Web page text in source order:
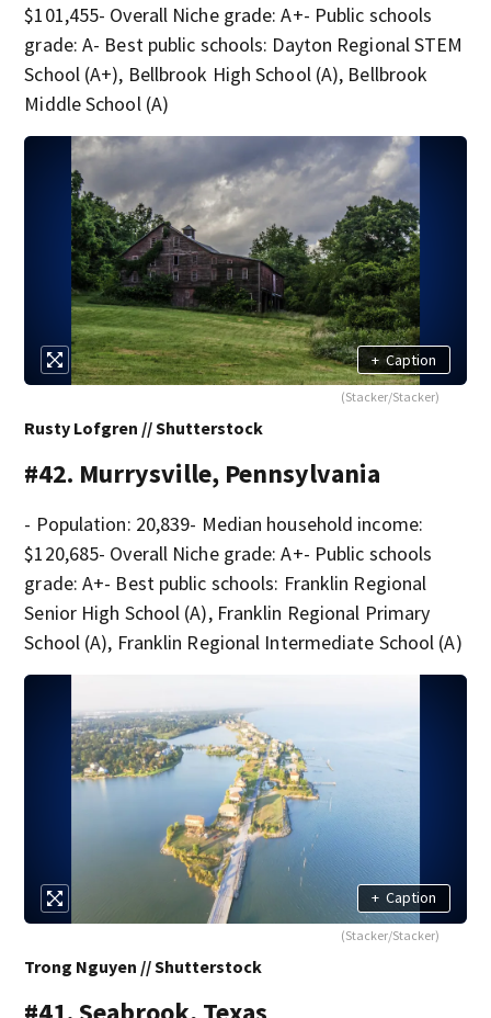
$101,455- Overall Niche grade: A+- Public schools
grade: A- Best public schools: Dayton Regional STEM
School (A+), Bellbrook High School (A), Bellbrook
Middle School (A)
+ Caption
(Stacker/Stacker)
Rusty Lofgren // Shutterstock
#42. Murrysville, Pennsylvania
- Population: 20,839- Median household income:
$120,685- Overall Niche grade: A+- Public schools
grade: A+- Best public schools: Franklin Regional
Senior High School (A), Franklin Regional Primary
School (A), Franklin Regional Intermediate School (A)
+ Caption
(Stacker/Stacker)
Trong Nguyen // Shutterstock